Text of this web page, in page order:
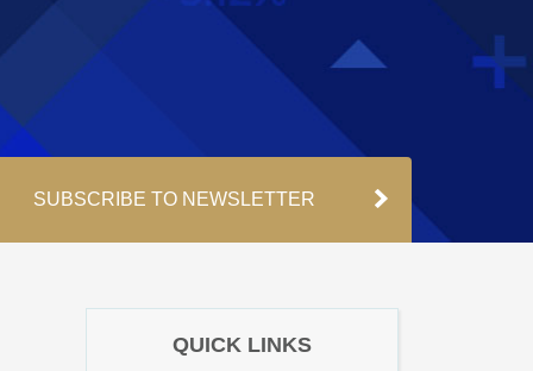
SUBSCRIBE TO NEWSLETTER
QUICK LINKS